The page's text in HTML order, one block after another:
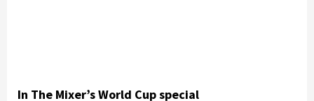
In The Mixer’s World Cup special